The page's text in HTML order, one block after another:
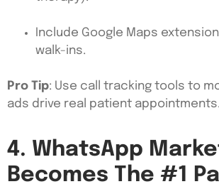
Include Google Maps
walk-ins.
Pro Tip: Use call tracking tools to
ads drive real patient appointments.
4. WhatsApp
Becomes The #1